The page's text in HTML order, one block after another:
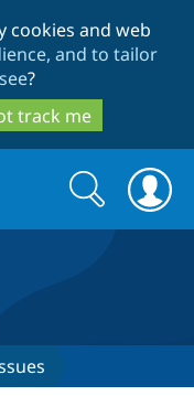
cookies and web
and to tailor
?
track me
Search
form
Search